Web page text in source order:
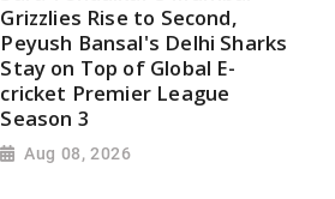
Grizzlies Rise to Second,
Peyush Bansal's Delhi Sharks
Stay on Top of Global E-
cricket Premier League
Season 3
Aug 08, 2026